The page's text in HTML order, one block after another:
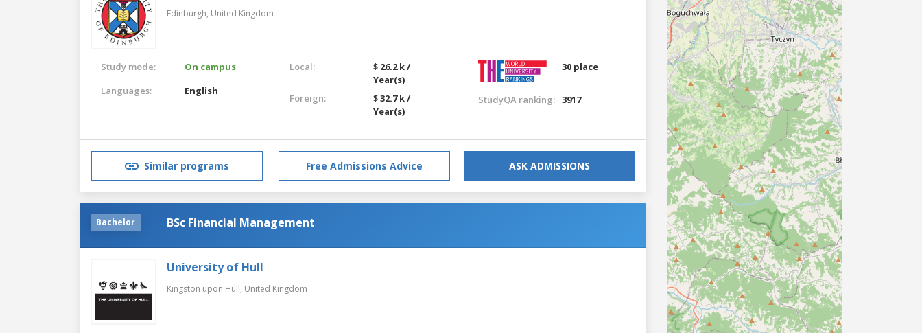
Edinburgh, United Kingdom
Study mode:
On campus
Languages:
English
Local:
$ 26.2 k /
Year(s)
Foreign:
$ 32.7 k /
Year(s)
30 place
StudyQA ranking: 3917
Similar programs Free Admissions Advice ASK ADMISSIONS
Bachelor BSc Financial Management
University of Hull
Kingston upon Hull, United Kingdom